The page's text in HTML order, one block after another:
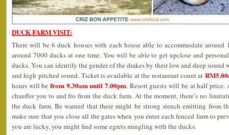
DUCK FARM VISIT:
There will be 6 duck houses with each house able to accommodate
around 7000 ducks at one time. You will be able to get upclose and
ducks. You can identify the gender of the drakes by their low and deep sound
and high pitched sound. Ticket is available at the restaurant count at
hours will befrom 9.30am until 7.00pm. Resort guests will be at half price.
chauffer you to and fro from the duck farm. At the moment, there’s no
the duck farm. Be warned that there might be strong stench emitting from
make sure that you close all the gates when you enter each fenced farm to
you are lucky, you might find some egrets mingling with the ducks.